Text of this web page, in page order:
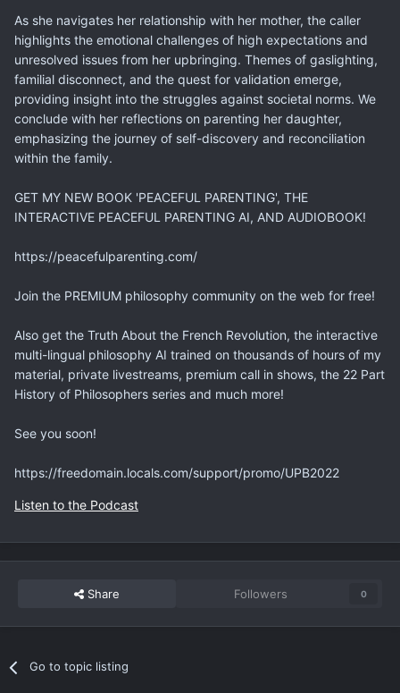
As she navigates her relationship with her mother, the caller
highlights the emotional challenges of high expectations and
unresolved issues from her upbringing. Themes of gaslighting,
familial disconnect, and the quest for validation emerge,
providing insight into the struggles against societal norms. We
conclude with her reflections on parenting her daughter,
emphasizing the journey of self-discovery and reconciliation
within the family.
GET MY NEW BOOK 'PEACEFUL PARENTING', THE
INTERACTIVE PEACEFUL PARENTING AI, AND AUDIOBOOK!
https://peacefulparenting.com/
Join the PREMIUM philosophy community on the web for free!
Also get the Truth About the French Revolution, the interactive
multi-lingual philosophy AI trained on thousands of hours of my
material, private livestreams, premium call in shows, the 22 Part
History of Philosophers series and much more!
See you soon!
https://freedomain.locals.com/support/promo/UPB2022
Listen to the Podcast
Share Followers 0
Go to topic listing